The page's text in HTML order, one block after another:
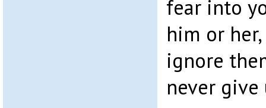
fear into
him or
ignore
never give